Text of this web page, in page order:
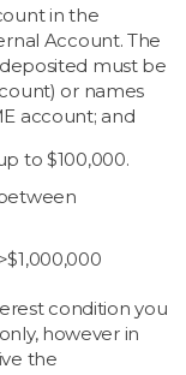
in the
Account. The
must be
or names
account; and
to $100,000.
condition you
however in
the